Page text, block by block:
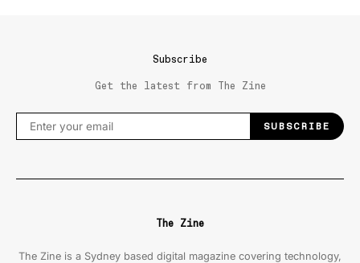
Subscribe
Get the latest from The Zine
SUBSCRIBE
The Zine
The Zine is a Sydney based digital magazine covering technology,